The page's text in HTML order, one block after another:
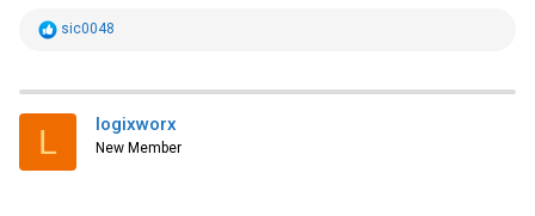
R
t
i
s
sic0048
L logixworx
New Member